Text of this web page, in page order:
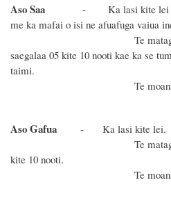
Aso Saa - Ka lasi kite lei mai
me ka mafai o isi ne afuafuga vaiua
Te matagi ka agi mai
saegalaa 05 kite 10 nooti kae ka se
taimi.
Te moana ka
Aso Gafua - Ka lasi kite lei.
Te matagi ka agi mai
kite 10 nooti.
Te moana ka